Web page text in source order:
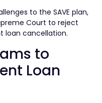
to the SAVE plan,
Court to reject
loan cancellation.
to
Loan